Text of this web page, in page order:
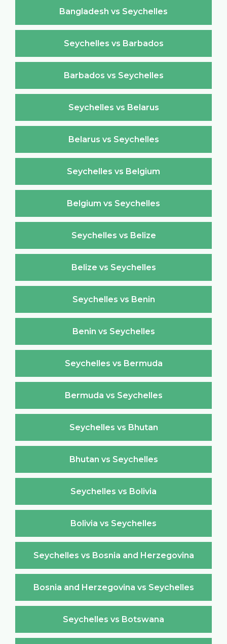
Bangladesh vs Seychelles
Seychelles vs Barbados
Barbados vs Seychelles
Seychelles vs Belarus
Belarus vs Seychelles
Seychelles vs Belgium
Belgium vs Seychelles
Seychelles vs Belize
Belize vs Seychelles
Seychelles vs Benin
Benin vs Seychelles
Seychelles vs Bermuda
Bermuda vs Seychelles
Seychelles vs Bhutan
Bhutan vs Seychelles
Seychelles vs Bolivia
Bolivia vs Seychelles
Seychelles vs Bosnia and Herzegovina
Bosnia and Herzegovina vs Seychelles
Seychelles vs Botswana